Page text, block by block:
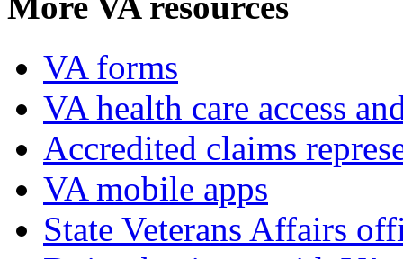
VA forms
VA health care access
Accredited claims
VA mobile apps
State Veterans Affairs